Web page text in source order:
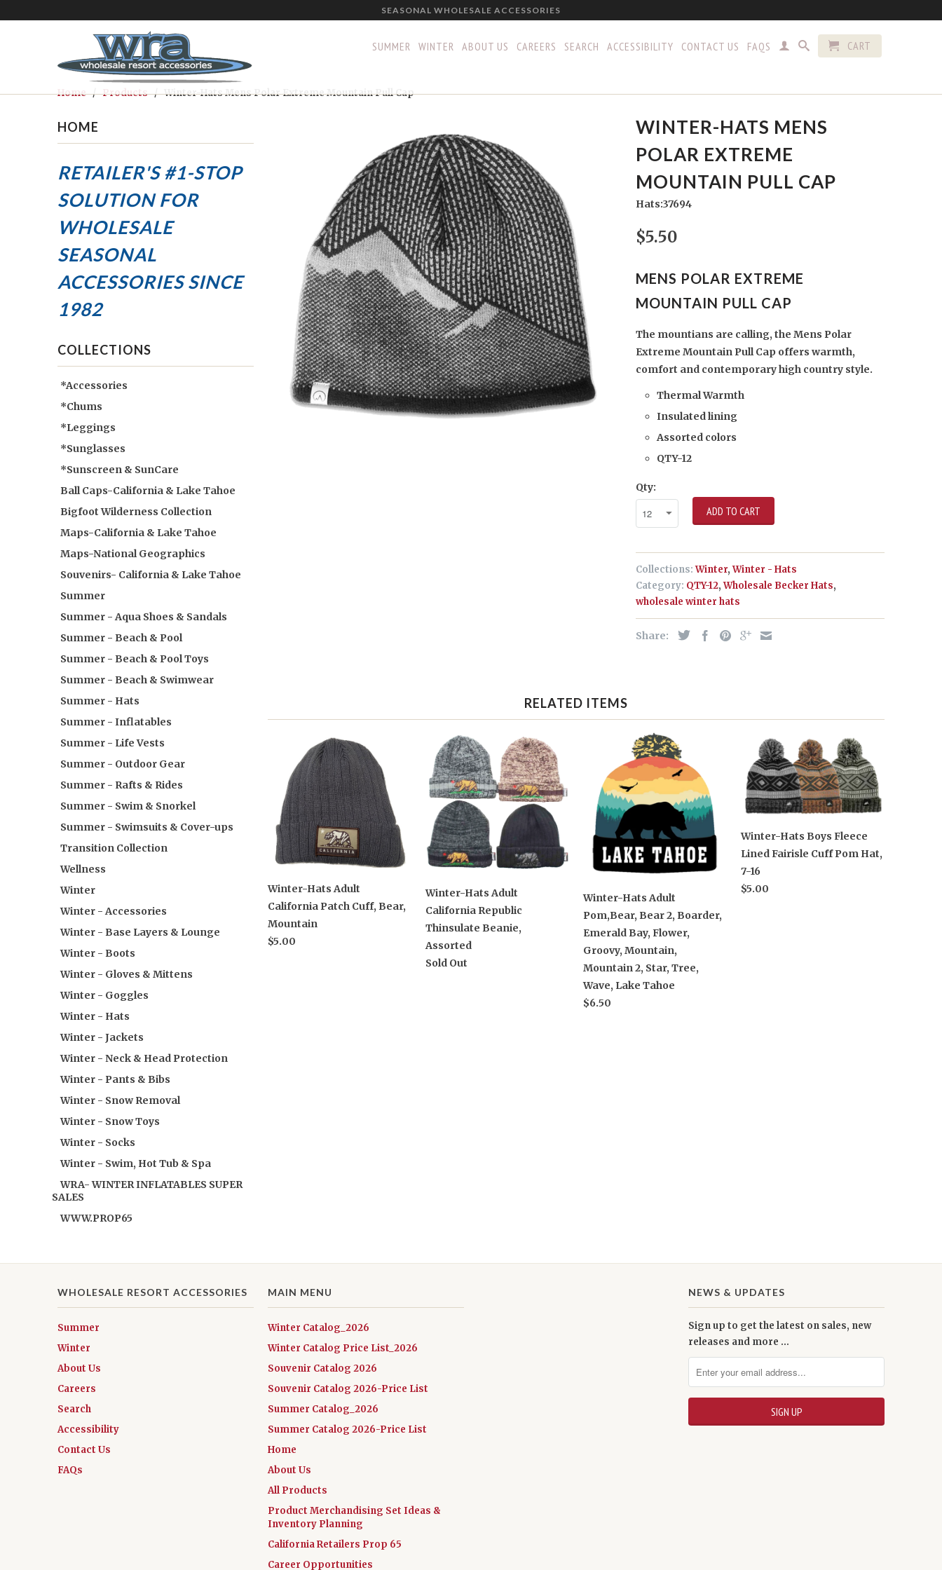
SEASONAL WHOLESALE ACCESSORIES
SUMMER WINTER ABOUT US CAREERS SEARCH ACCESSIBILITY CONTACT US FAQS CART
Home/Products/ Winter-Hats Mens Polar Extreme Mountain Pull Cap
HOME
RETAILER'S #1-STOP
SOLUTION FOR
WHOLESALE
SEASONAL
ACCESSORIESSINCE
1982
COLLECTIONS
*Accessories
*Chums
*Leggings
*Sunglasses
*Sunscreen & SunCare
Ball Caps-California & Lake Tahoe
Bigfoot Wilderness Collection
Maps-California & Lake Tahoe
Maps-National Geographics
Souvenirs- California & Lake Tahoe
Summer
Summer - Aqua Shoes & Sandals
Summer - Beach & Pool
Summer - Beach & Pool Toys
Summer - Beach & Swimwear
Summer - Hats
Summer - Inflatables
Summer - Life Vests
Summer - Outdoor Gear
Summer - Rafts & Rides
Summer - Swim & Snorkel
Summer - Swimsuits & Cover-ups
Transition Collection
Wellness
Winter
Winter - Accessories
Winter - Base Layers & Lounge
Winter - Boots
Winter - Gloves & Mittens
Winter - Goggles
Winter - Hats
Winter - Jackets
Winter - Neck & Head Protection
Winter - Pants & Bibs
Winter - Snow Removal
Winter - Snow Toys
Winter - Socks
Winter - Swim, Hot Tub & Spa
WRA- WINTER INFLATABLES SUPER
SALES
WWW.PROP65
WINTER-HATS MENS
POLAR EXTREME
MOUNTAIN PULL CAP
Hats:37694
$5.50
MENS POLAR EXTREME
MOUNTAIN PULL CAP
The mountians are calling, the Mens Polar
Extreme Mountain Pull Cap offers warmth,
comfort and contemporary high country style.
Thermal Warmth
Insulated lining
Assorted colors
QTY-12
Qty:
ADD TO CART
Collections: Winter,Winter - Hats
Category: QTY-12,Wholesale Becker Hats,
wholesale winter hats
Share:
RELATED ITEMS
Winter-Hats Adult
California Patch Cuff, Bear,
Mountain
$5.00
Winter-Hats Adult
California Republic
Thinsulate Beanie,
Assorted
Sold Out
Winter-Hats Adult
Pom,Bear, Bear 2, Boarder,
Emerald Bay, Flower,
Groovy, Mountain,
Mountain 2, Star, Tree,
Wave, Lake Tahoe
$6.50
Winter-Hats Boys Fleece
Lined Fairisle Cuff Pom Hat,
7-16
$5.00
WHOLESALE RESORT ACCESSORIES
Summer
Winter
About Us
Careers
Search
Accessibility
Contact Us
FAQs
MAIN MENU
Winter Catalog_2026
Winter Catalog Price List_2026
Souvenir Catalog 2026
Souvenir Catalog 2026-Price List
Summer Catalog_2026
Summer Catalog 2026-Price List
Home
About Us
All Products
Product Merchandising Set Ideas &
Inventory Planning
California Retailers Prop 65
Career Opportunities
NEWS & UPDATES
Sign up to get the latest on sales, new
releases and more …